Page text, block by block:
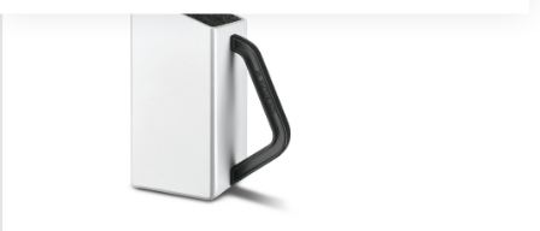
Store and/or access information on a device
Use limited data to select advertising
Create profiles for personalised advertising
Use profiles to select personalised